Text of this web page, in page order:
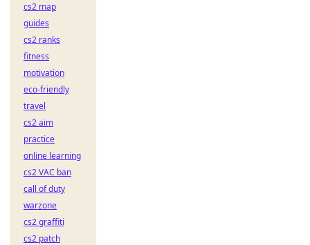
cs2 map
guides
cs2 ranks
fitness
motivation
eco-friendly
travel
cs2 aim
practice
online learning
cs2 VAC ban
call of duty
warzone
cs2 graffiti
cs2 patch